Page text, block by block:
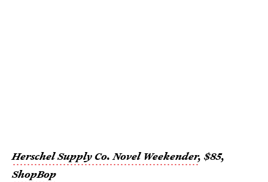
Herschel Supply Co. Novel Weekender, $85,
ShopBop